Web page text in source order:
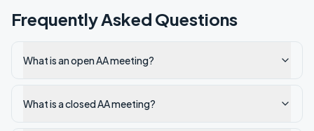
Frequently Asked Questions
What is an open AA meeting?
What is a closed AA meeting?